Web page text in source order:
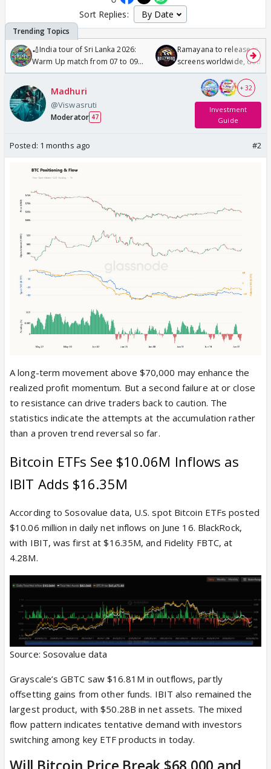
Sort Replies:
🏏India tour of Sri Lanka 2026:
Warm Up match from 07 to 09
/08/2026🏏
Ramayana to release in
screens worldwide,
Odyssey
Madhuri
@Viswasruti
Moderator 47
+ 32
Investment
Guide
Posted: 1 months ago #2
A long-term movement above $70,000 may enhance the
realized profit momentum. But a second failure at or close
to resistance can drive traders back to caution. The
statistics indicate the attempts at the accumulation rather
than a proven trend reversal so far.
Bitcoin ETFs See $10.06M Inflows as
IBIT Adds $16.35M
According to Sosovalue data, U.S. spot Bitcoin ETFs posted
$10.06 million in daily net inflows on June 16. BlackRock,
with IBIT, was first at $16.35M, and Fidelity FBTC, at
4.28M.
Source: Sosovalue data
Grayscale’s GBTC saw $16.81M in outflows, partly
offsetting gains from other funds. IBIT also remained the
largest product, with $50.28B in net assets. The mixed
flow pattern indicates tentative demand with investors
switching among key ETF products in today.